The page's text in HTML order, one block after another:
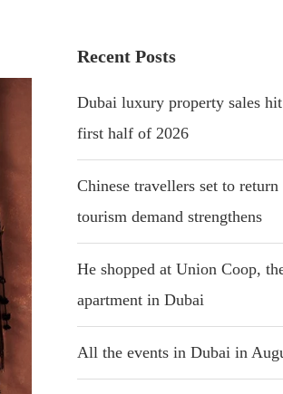
Recent Posts
Dubai luxury property sales
first half of 2026
Chinese travellers set to
tourism demand strengthens
He shopped at Union Coop,
apartment in Dubai
All the events in Dubai in